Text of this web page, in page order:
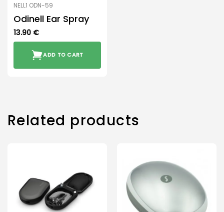
NELL1 ODN-59
Odinell Ear Spray
13.90 €
ADD TO CART
Related products